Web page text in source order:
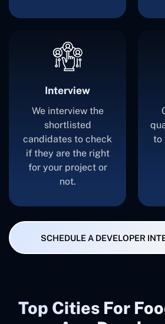
Interview
We interview the
shortlisted
candidates to check
if they are the right
for your project or
not.
to
SCHEDULE A DEVELOPER
Top Cities For